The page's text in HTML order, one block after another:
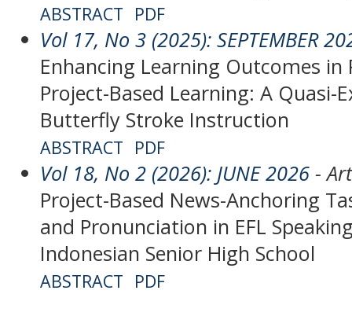
ABSTRACT PDF
Vol 17, No 3 (2025): SEPTEMBER
Enhancing Learning Outcomes
Project-Based Learning: A Quasi-
Butterfly Stroke Instruction
ABSTRACT PDF
Vol 18, No 2 (2026): JUNE 2026 -
Project-Based News-Anchoring
and Pronunciation in EFL
Indonesian Senior High School
ABSTRACT PDF